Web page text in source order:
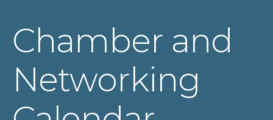
Chamber and
Networking